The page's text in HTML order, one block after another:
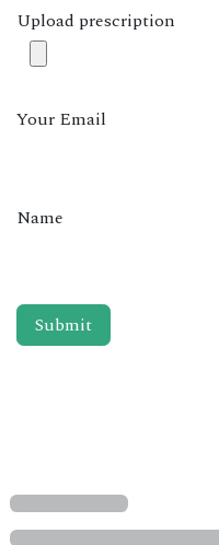
Upload prescription
Your Email
Name
Submit